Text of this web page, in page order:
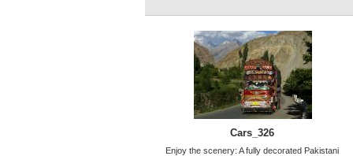
Cars_326
Enjoy the scenery: A fully decorated Pakistani